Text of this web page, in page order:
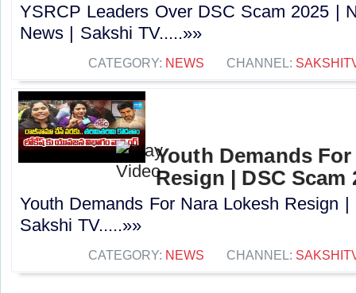
YSRCP Leaders Over DSC Scam 2025 |
News | Sakshi TV.....»»
CATEGORY: NEWS CHANNEL:
Youth Demands
Resign | DSC Scam
Youth Demands For Nara Lokesh Resign
Sakshi TV.....»»
CATEGORY: NEWS CHANNEL: